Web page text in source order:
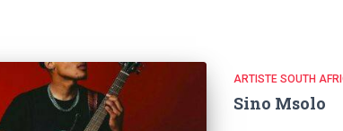
ARTISTE SOUTH
Sino Msolo